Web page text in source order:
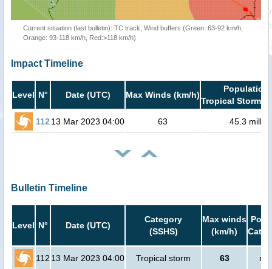
Current situation (last bulletin): TC track, Wind buffers (Green: 63-92 km/h,
Orange: 93-118 km/h, Red:>118 km/h)
Impact Timeline
Level N° Date (UTC) Max Winds (km/h)
Population
Tropical Storm
112 13 Mar 2023 04:00 63 45.3
Bulletin Timeline
Level N° Date (UTC)
Category
(SSHS)
Max winds
(km/h)
Cat.1
112 13 Mar 2023 04:00 Tropical storm 63 no